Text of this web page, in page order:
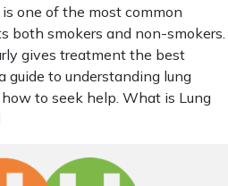
one of the most common
both smokers and non-smokers.
gives treatment the best
guide to understanding lung
to seek help. What is Lung